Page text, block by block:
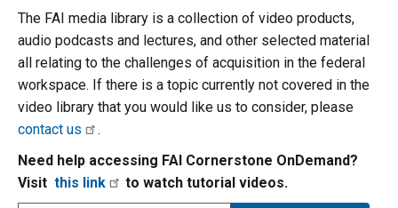
The FAI media library is a collection of video products,
audio podcasts and lectures, and other selected material
all relating to the challenges of acquisition in the federal
workspace. If there is a topic currently not covered in the
video library that you would like us to consider, please
contact us
.
Need help accessing FAI Cornerstone OnDemand?
Visit this link to watch tutorial videos.